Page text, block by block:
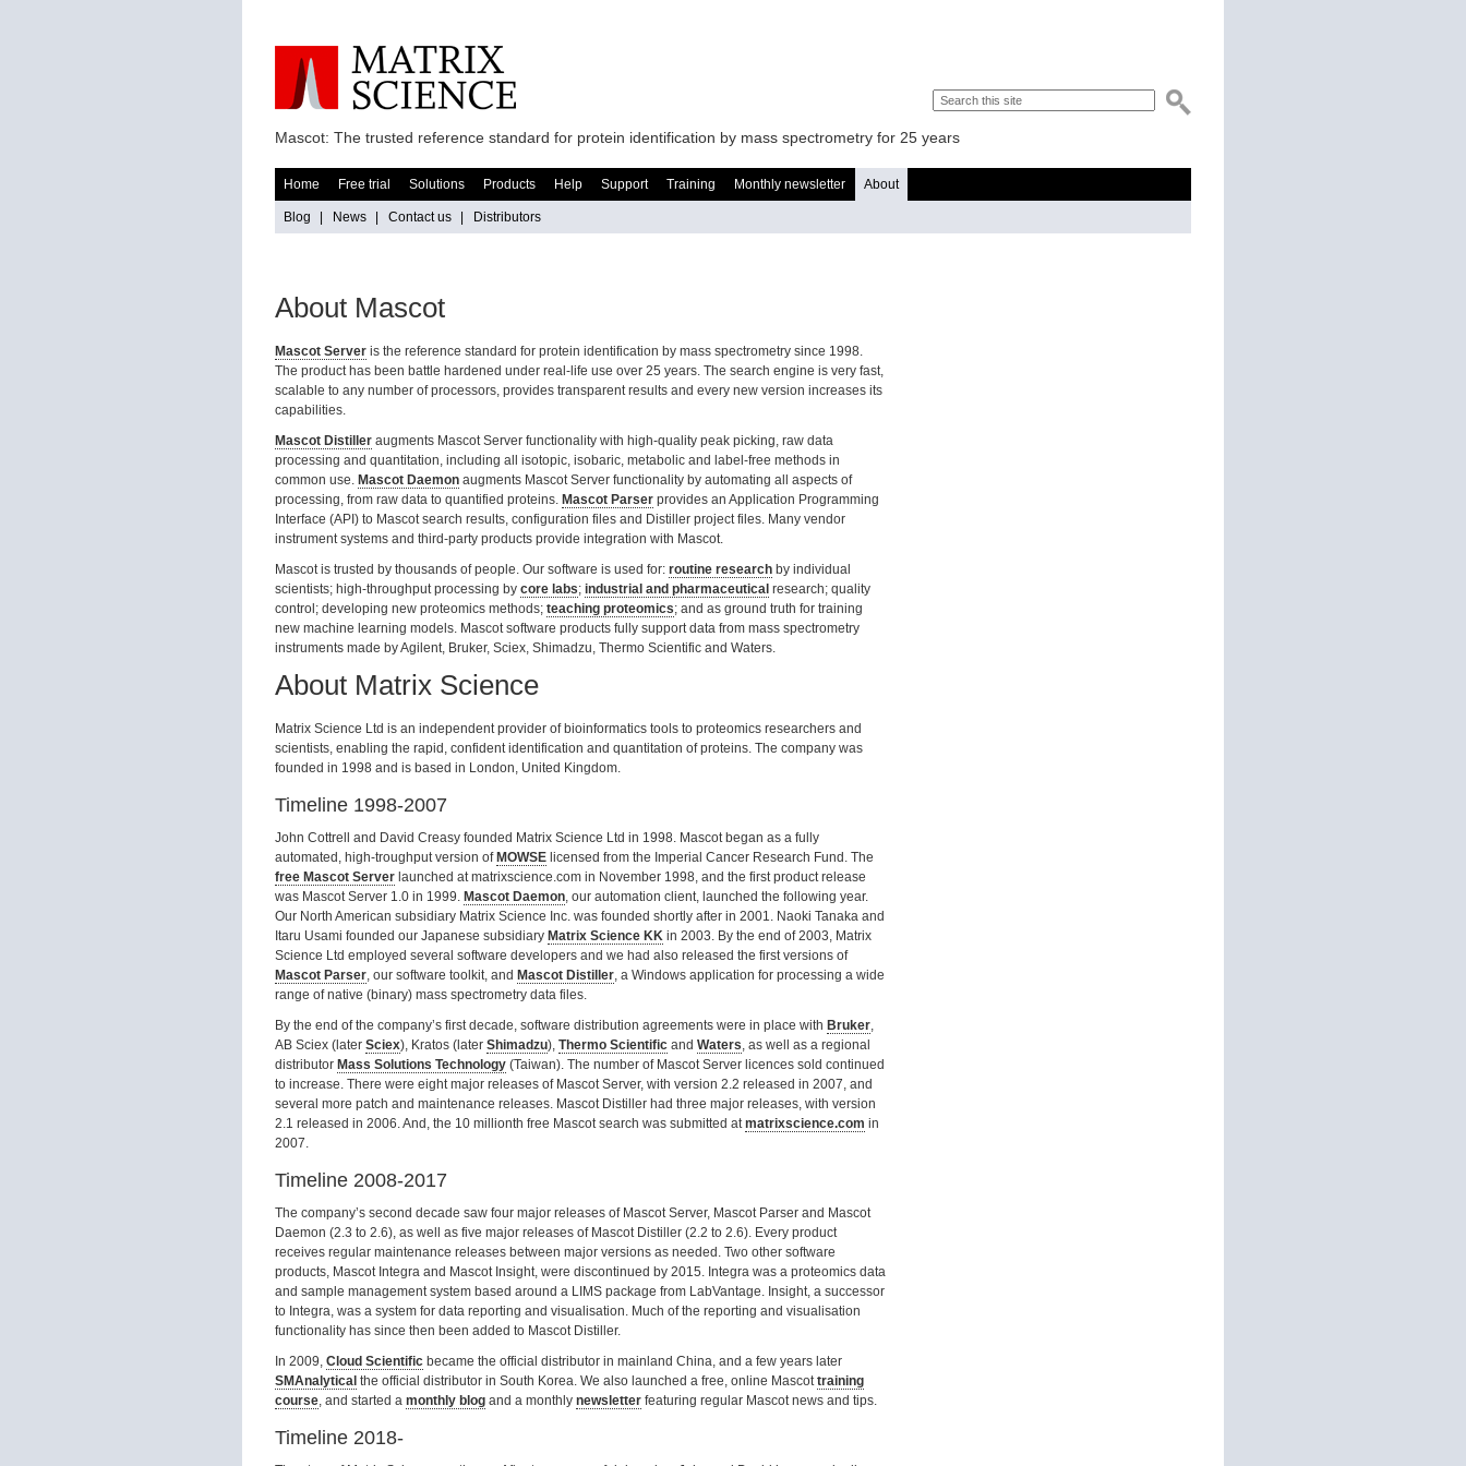
Mascot: The trusted reference standard for protein identification by mass spectrometry for 25 years
Home Free trial Solutions Products Help Support Training Monthly newsletter About
Blog News Contact us Distributors
About Mascot
Mascot Server is the reference standard for protein identification by mass spectrometry since 1998.
The product has been battle hardened under real-life use over 25 years. The search engine is very fast,
scalable to any number of processors, provides transparent results and every new version increases its
capabilities.
Mascot Distiller augments Mascot Server functionality with high-quality peak picking, raw data
processing and quantitation, including all isotopic, isobaric, metabolic and label-free methods in
common use. Mascot Daemon augments Mascot Server functionality by automating all aspects of
processing, from raw data to quantified proteins. Mascot Parser provides an Application Programming
Interface (API) to Mascot search results, configuration files and Distiller project files. Many vendor
instrument systems and third-party products provide integration with Mascot.
Mascot is trusted by thousands of people. Our software is used for: routine research by individual
scientists; high-throughput processing by core labs; industrial and pharmaceutical research; quality
control; developing new proteomics methods; teaching proteomics; and as ground truth for training
new machine learning models. Mascot software products fully support data from mass spectrometry
instruments made by Agilent, Bruker, Sciex, Shimadzu, Thermo Scientific and Waters.
About Matrix Science
Matrix Science Ltd is an independent provider of bioinformatics tools to proteomics researchers and
scientists, enabling the rapid, confident identification and quantitation of proteins. The company was
founded in 1998 and is based in London, United Kingdom.
Timeline 1998-2007
John Cottrell and David Creasy founded Matrix Science Ltd in 1998. Mascot began as a fully
automated, high-troughput version of MOWSE licensed from the Imperial Cancer Research Fund. The
free Mascot Server launched at matrixscience.com in November 1998, and the first product release
was Mascot Server 1.0 in 1999. Mascot Daemon, our automation client, launched the following year.
Our North American subsidiary Matrix Science Inc. was founded shortly after in 2001. Naoki Tanaka and
Itaru Usami founded our Japanese subsidiary Matrix Science KK in 2003. By the end of 2003, Matrix
Science Ltd employed several software developers and we had also released the first versions of
Mascot Parser, our software toolkit, and Mascot Distiller, a Windows application for processing a wide
range of native (binary) mass spectrometry data files.
By the end of the company’s first decade, software distribution agreements were in place with Bruker,
AB Sciex (later Sciex), Kratos (later Shimadzu), Thermo Scientific and Waters, as well as a regional
distributor Mass Solutions Technology (Taiwan). The number of Mascot Server licences sold continued
to increase. There were eight major releases of Mascot Server, with version 2.2 released in 2007, and
several more patch and maintenance releases. Mascot Distiller had three major releases, with version
2.1 released in 2006. And, the 10 millionth free Mascot search was submitted atmatrixscience.com in
2007.
Timeline 2008-2017
The company’s second decade saw four major releases of Mascot Server, Mascot Parser and Mascot
Daemon (2.3 to 2.6), as well as five major releases of Mascot Distiller (2.2 to 2.6). Every product
receives regular maintenance releases between major versions as needed. Two other software
products, Mascot Integra and Mascot Insight, were discontinued by 2015. Integra was a proteomics data
and sample management system based around a LIMS package from LabVantage. Insight, a successor
to Integra, was a system for data reporting and visualisation. Much of the reporting and visualisation
functionality has since then been added to Mascot Distiller.
In 2009, Cloud Scientific became the official distributor in mainland China, and a few years later
SMAnalytical the official distributor in South Korea. We also launched a free, online Mascottraining
course, and started a monthly blog and a monthly newsletter featuring regular Mascot news and tips.
Timeline 2018-